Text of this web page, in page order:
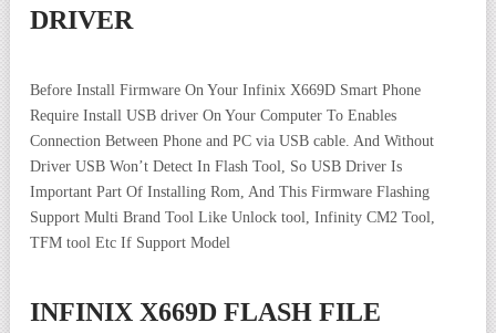
DRIVER
Before Install Firmware On Your Infinix X669D Smart Phone
Require Install USB driver On Your Computer To Enables
Connection Between Phone and PC via USB cable. And Without
Driver USB Won’t Detect In Flash Tool, So USB Driver Is
Important Part Of Installing Rom, And This Firmware Flashing
Support Multi Brand Tool Like Unlock tool, Infinity CM2 Tool,
TFM tool Etc If Support Model
INFINIX X669D FLASH FILE